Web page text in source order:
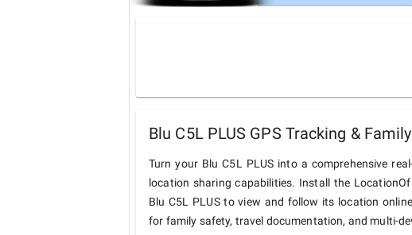
Blu C5L PLUS GPS Tracking &
Turn your Blu C5L PLUS into a comprehensive
location sharing capabilities. Install the
Blu C5L PLUS to view and follow its location
for family safety, travel documentation, and multi-